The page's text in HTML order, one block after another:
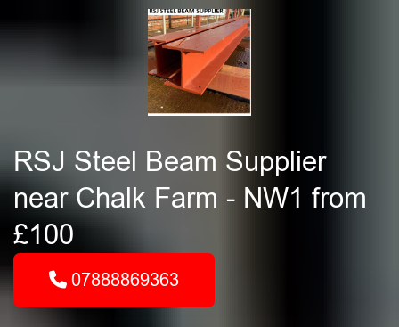
RSJ Steel Beam Supplier
near Chalk Farm - NW1 from
£100
07888869363